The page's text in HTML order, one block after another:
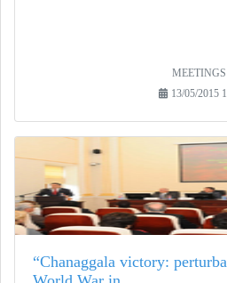
MEETINGS
13/05/2015
“Chanaggala victory: